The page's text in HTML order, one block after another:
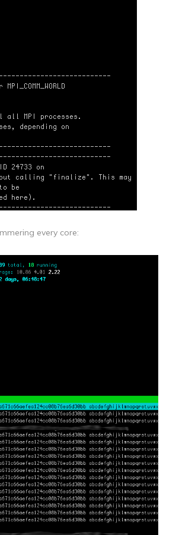
every core: